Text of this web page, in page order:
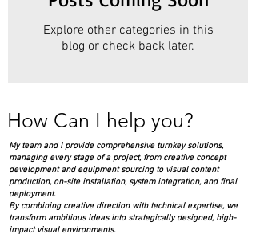
Explore other categories in this
blog or check back later.
How Can I help you?
My team and I provide comprehensive turnkey solutions,
managing every stage of a project, from creative concept
development and equipment sourcing to visual content
production, on-site installation, system integration, and final
deployment.
By combining creative direction with technical expertise, we
transform ambitious ideas into strategically designed, high-
impact visual environments.